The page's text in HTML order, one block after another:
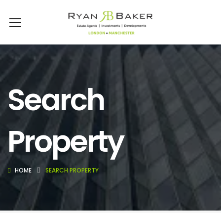
Search
Property
HOME SEARCH PROPERTY